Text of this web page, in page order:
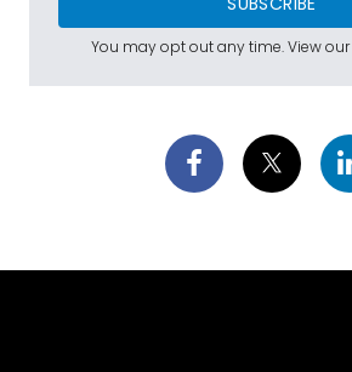
You may opt out any time. View our